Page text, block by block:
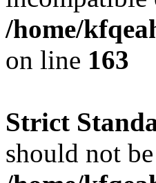
/home/
on line 163
Strict
should not